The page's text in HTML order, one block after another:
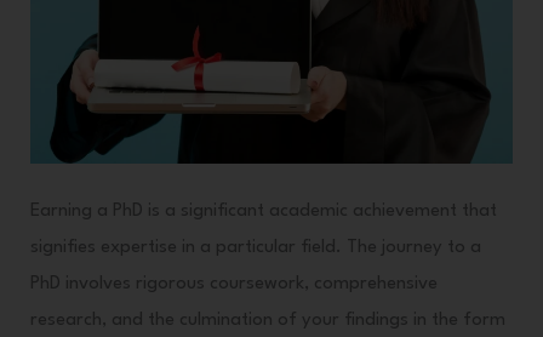
Earning a PhD is a significant academic achievement that
signifies expertise in a particular field. The journey to a
PhD involves rigorous coursework, comprehensive
research, and the culmination of your findings in the form